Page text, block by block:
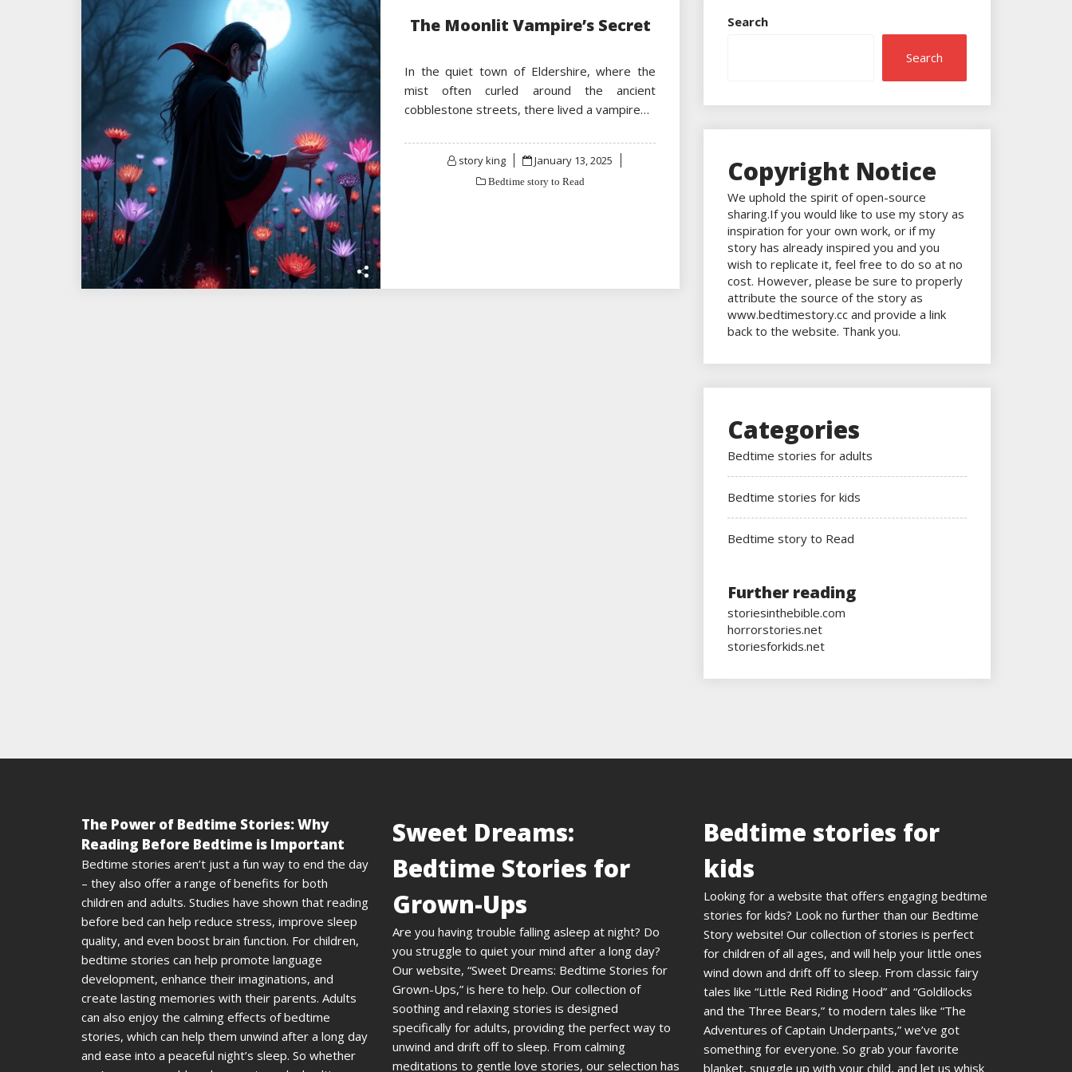
The Moonlit Vampire’s Secret
In the quiet town of Eldershire, where the
mist often curled around the ancient
cobblestone streets, there lived a vampire…
story king
Posted
January 13, 2025
Bedtime story to Read
Search
Search
Copyright Notice
We uphold the spirit of open-source
sharing.If you would like to use my story as
inspiration for your own work, or if my
story has already inspired you and you
wish to replicate it, feel free to do so at no
cost. However, please be sure to properly
attribute the source of the story as
www.bedtimestory.cc and provide a link
back to the website. Thank you.
Categories
Bedtime stories for adults
Bedtime stories for kids
Bedtime story to Read
Further reading
storiesinthebible.com
horrorstories.net
storiesforkids.net
The Power of Bedtime Stories: Why
Reading Before Bedtime is Important
Bedtime stories aren’t just a fun way to end the day
– they also offer a range of benefits for both
children and adults. Studies have shown that reading
before bed can help reduce stress, improve sleep
quality, and even boost brain function. For children,
bedtime stories can help promote language
development, enhance their imaginations, and
create lasting memories with their parents. Adults
can also enjoy the calming effects of bedtime
stories, which can help them unwind after a long day
and ease into a peaceful night’s sleep. So whether
Sweet Dreams:
Bedtime Stories for
Grown-Ups
Are you having trouble falling asleep at night? Do
you struggle to quiet your mind after a long day?
Our website, “Sweet Dreams: Bedtime Stories for
Grown-Ups,” is here to help. Our collection of
soothing and relaxing stories is designed
specifically for adults, providing the perfect way to
unwind and drift off to sleep. From calming
meditations to gentle love stories, our selection has
Bedtime stories for
kids
Looking for a website that offers engaging bedtime
stories for kids? Look no further than our Bedtime
Story website! Our collection of stories is perfect
for children of all ages, and will help your little ones
wind down and drift off to sleep. From classic fairy
tales like “Little Red Riding Hood” and “Goldilocks
and the Three Bears,” to modern tales like “The
Adventures of Captain Underpants,” we’ve got
something for everyone. So grab your favorite
blanket, snuggle up with your child, and let us whisk